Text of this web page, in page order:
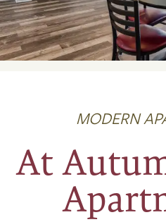
MODERN
At